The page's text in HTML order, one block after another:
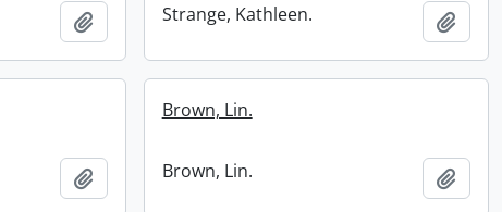
Add to clipboardStrange, Kathleen. Add
Add to clipboard
Brown, Lin.
Brown, Lin. Add